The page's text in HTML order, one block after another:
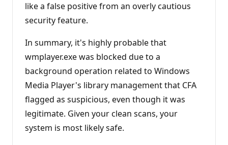
like a false positive from an overly cautious
security feature.
In summary, it's highly probable that
wmplayer.exe was blocked due to a
background operation related to Windows
Media Player's library management that CFA
flagged as suspicious, even though it was
legitimate. Given your clean scans, your
system is most likely safe.